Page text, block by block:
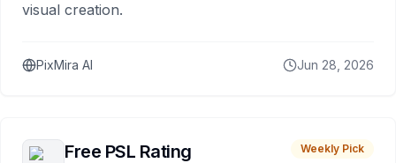
visual creation.
PixMira AI Jun 28, 2026
Free PSL Rating Weekly Pick